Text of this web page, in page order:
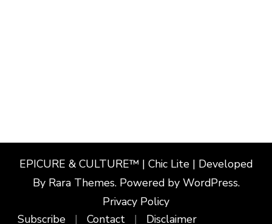
EPICURE & CULTURE™ | Chic Lite | Developed
By Rara Themes. Powered by WordPress.
Privacy Policy
Subscribe
Contact Disclaimer